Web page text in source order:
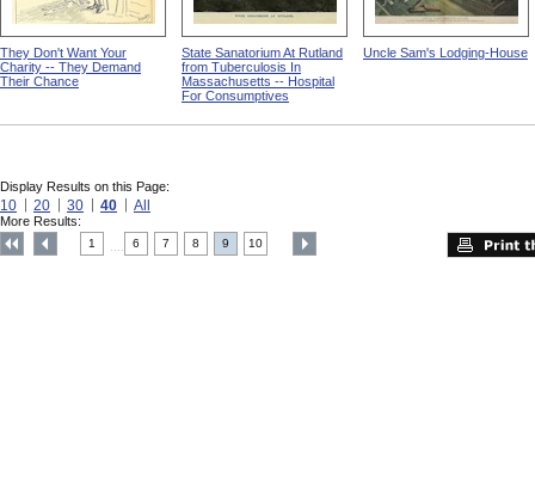
They Don't Want Your
Charity -- They Demand
Their Chance
State Sanatorium At Rutland
from Tuberculosis In
Massachusetts -- Hospital
For Consumptives
Uncle Sam's Lodging-House
Display Results on this Page:
10 20 30 40 All
More Results:
1 6 7 8 9 10